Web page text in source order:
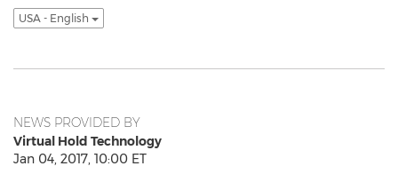
USA - English
NEWS PROVIDED BY
Virtual Hold Technology
Jan 04, 2017, 10:00 ET